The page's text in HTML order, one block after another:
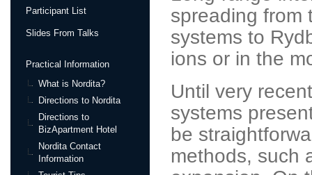
Participant List
Slides From Talks
Practical Information
What is Nordita?
Directions to Nordita
Directions to
BizApartment Hotel
Nordita Contact
Information
spreading from
systems to
ions or in the
Until very
systems
be
methods, such